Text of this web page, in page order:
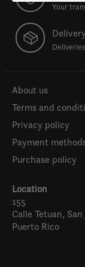
Your
About us
Terms and
Privacy policy
Payment
Purchase policy
Location
155
Calle Tetuan, San
Puerto Rico